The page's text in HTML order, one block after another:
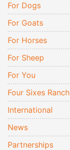
For Dogs
For Goats
For Horses
For Sheep
For You
Four Sixes Ranch
International
News
Partnerships